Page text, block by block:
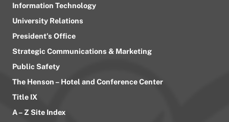
Information Technology
University Relations
President’s Office
Strategic Communications & Marketing
Public Safety
The Henson – Hotel and Conference Center
Title IX
A – Z Site Index